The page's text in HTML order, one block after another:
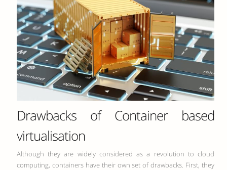
Drawbacks of Container based
virtualisation
Although they are widely considered as a revolution to cloud
computing, containers have their own set of drawbacks. First, they